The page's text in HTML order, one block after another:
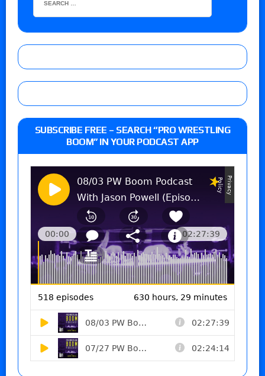
SUBSCRIBE FREE – SEARCH “PRO WRESTLING
BOOM” IN YOUR PODCAST APP